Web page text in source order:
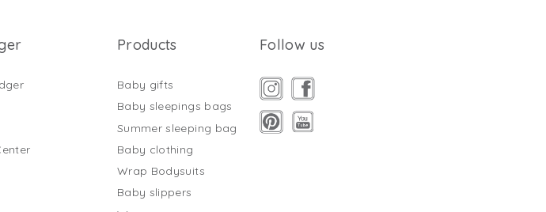
Products
Baby gifts
Baby sleepings bags
Summer sleeping bag
Baby clothing
Wrap Bodysuits
Baby slippers
Follow us